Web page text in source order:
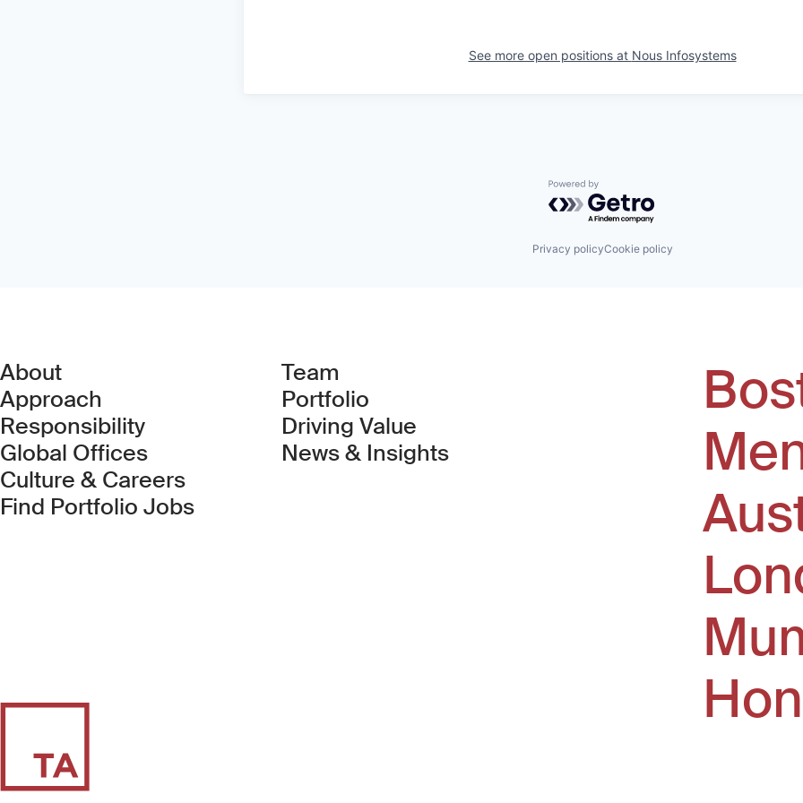
See more open positions at Nous Infosystems
Powered by Getro.com
Privacy policyCookie policy
About
Approach
Responsibility
Global Offices
Culture & Careers
Find Portfolio Jobs(Link opens in new window)
Team
Portfolio
Driving Value
News & Insights